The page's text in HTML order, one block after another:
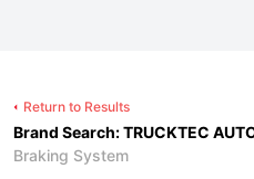
Return to Results
Brand Search: TRUCKTEC
Braking System